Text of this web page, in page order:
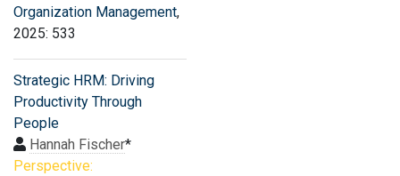
Organization Management,
2025: 533
Strategic HRM: Driving
Productivity Through
People
Hannah Fischer*
Perspective: